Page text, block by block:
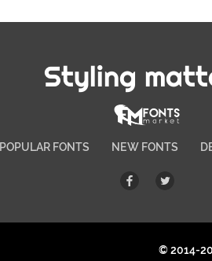
Styling
POPULAR FONTS NEW FONTS
© 2014-